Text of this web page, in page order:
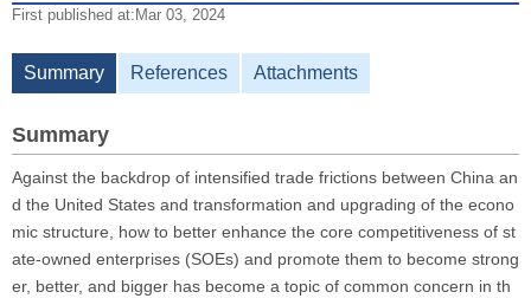
First published at:Mar 03, 2024
Summary References Attachments
Summary
Against the backdrop of intensified trade frictions between China an
d the United States and transformation and upgrading of the econo
mic structure, how to better enhance the core competitiveness of st
ate-owned enterprises (SOEs) and promote them to become strong
er, better, and bigger has become a topic of common concern in th